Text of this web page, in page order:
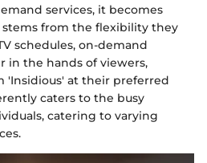
services, it becomes
from the flexibility they
schedules, on-demand
in the hands of viewers,
'Insidious' at their preferred
caters to the busy
catering to varying